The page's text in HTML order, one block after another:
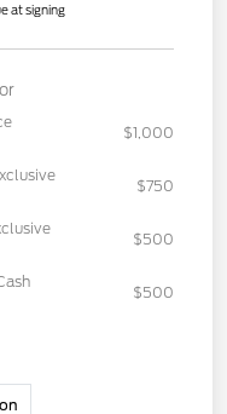
at signing
$1,000
$750
$500
$500